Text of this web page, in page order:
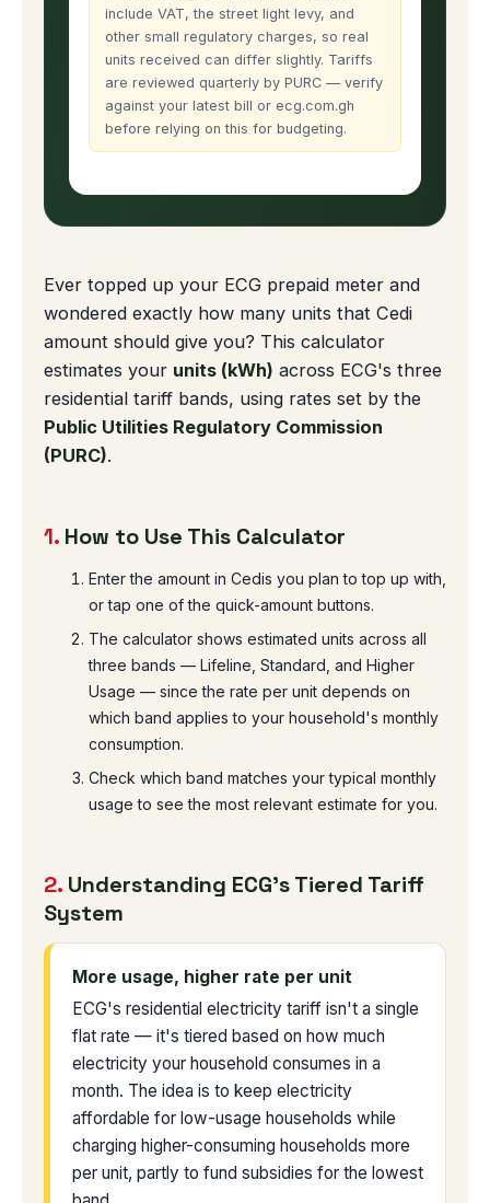
include VAT, the street light levy, and
other small regulatory charges, so real
units received can differ slightly. Tariffs
are reviewed quarterly by PURC — verify
against your latest bill or ecg.com.gh
before relying on this for budgeting.
Ever topped up your ECG prepaid meter and
wondered exactly how many units that Cedi
amount should give you? This calculator
estimates your units (kWh) across ECG's three
residential tariff bands, using rates set by the
Public Utilities Regulatory Commission
(PURC).
1. How to Use This Calculator
Enter the amount in Cedis you plan to top up with,
or tap one of the quick-amount buttons.
The calculator shows estimated units across all
three bands — Lifeline, Standard, and Higher
Usage — since the rate per unit depends on
which band applies to your household's monthly
consumption.
Check which band matches your typical monthly
usage to see the most relevant estimate for you.
2. Understanding ECG's Tiered Tariff
System
More usage, higher rate per unit
ECG's residential electricity tariff isn't a single
flat rate — it's tiered based on how much
electricity your household consumes in a
month. The idea is to keep electricity
affordable for low-usage households while
charging higher-consuming households more
per unit, partly to fund subsidies for the lowest